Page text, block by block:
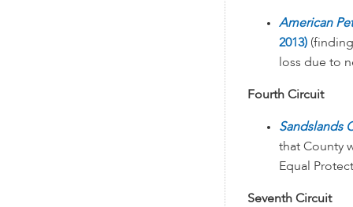
American
2013)
loss due to
Fourth Circuit
Sandslands
that County
Equal
Seventh Circuit